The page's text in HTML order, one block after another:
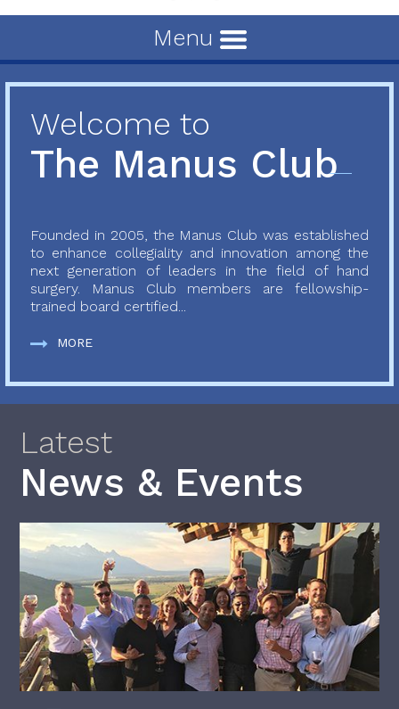
Menu
Welcome to
The Manus Club
Founded in 2005, the Manus Club was established
to enhance collegiality and innovation among the
next generation of leaders in the field of hand
surgery. Manus Club members are fellowship-
trained board certified...
MORE
Latest
News & Events